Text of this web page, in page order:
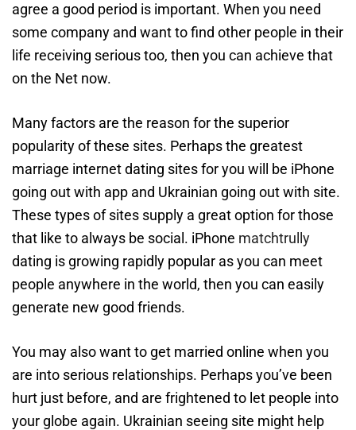
agree a good period is important. When you need
some company and want to find other people in their
life receiving serious too, then you can achieve that
on the Net now.
Many factors are the reason for the superior
popularity of these sites. Perhaps the greatest
marriage internet dating sites for you will be iPhone
going out with app and Ukrainian going out with site.
These types of sites supply a great option for those
that like to always be social. iPhone matchtrully
dating is growing rapidly popular as you can meet
people anywhere in the world, then you can easily
generate new good friends.
You may also want to get married online when you
are into serious relationships. Perhaps you’ve been
hurt just before, and are frightened to let people into
your globe again. Ukrainian seeing site might help